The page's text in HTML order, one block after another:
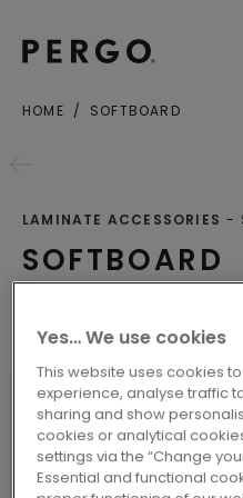
HOME SOFTBOARD
SOFTBOARD
LAMINATE ACCESSORIES
SPECIFICATIONS
Yes… We use cookies
This website uses cookies
experience, analyse traffic
sharing and show
cookies or analytical
settings via the “Change
Essential and functional